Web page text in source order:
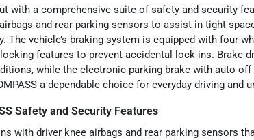
with a comprehensive suite of safety and security
and rear parking sensors to assist in tight
The vehicle’s braking system is equipped with four-
features to prevent accidental lock-ins. Brake
while the electronic parking brake with auto-
a dependable choice for everyday driving and
Safety and Security Features
with driver knee airbags and rear parking sensors